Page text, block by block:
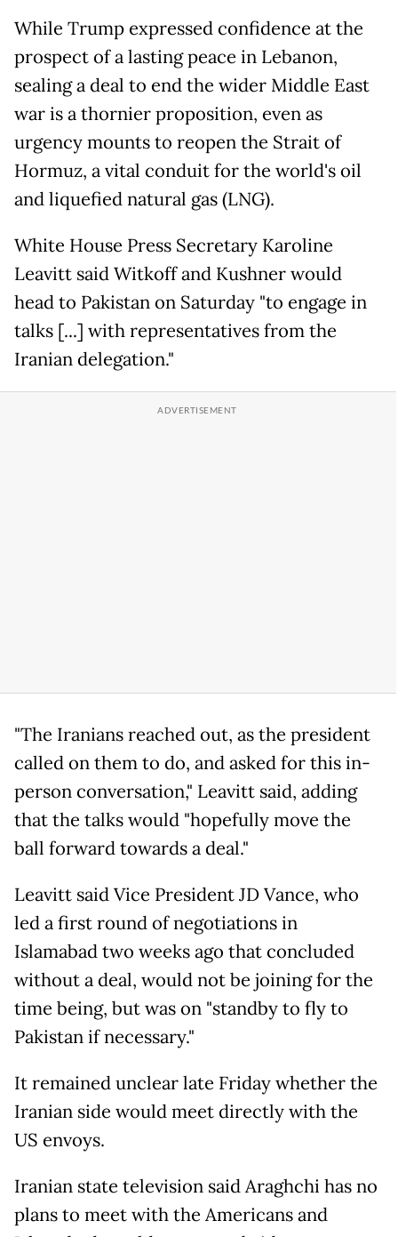
While Trump expressed confidence at the
prospect of a lasting peace in Lebanon,
sealing a deal to end the wider Middle East
war is a thornier proposition, even as
urgency mounts to reopen the Strait of
Hormuz, a vital conduit for the world's oil
and liquefied natural gas (LNG).
White House Press Secretary Karoline
Leavitt said Witkoff and Kushner would
head to Pakistan on Saturday "to engage in
talks [...] with representatives from the
Iranian delegation."
"The Iranians reached out, as the president
called on them to do, and asked for this in-
person conversation," Leavitt said, adding
that the talks would "hopefully move the
ball forward towards a deal."
Leavitt said Vice President JD Vance, who
led a first round of negotiations in
Islamabad two weeks ago that concluded
without a deal, would not be joining for the
time being, but was on "standby to fly to
Pakistan if necessary."
It remained unclear late Friday whether the
Iranian side would meet directly with the
US envoys.
Iranian state television said Araghchi has no
plans to meet with the Americans and